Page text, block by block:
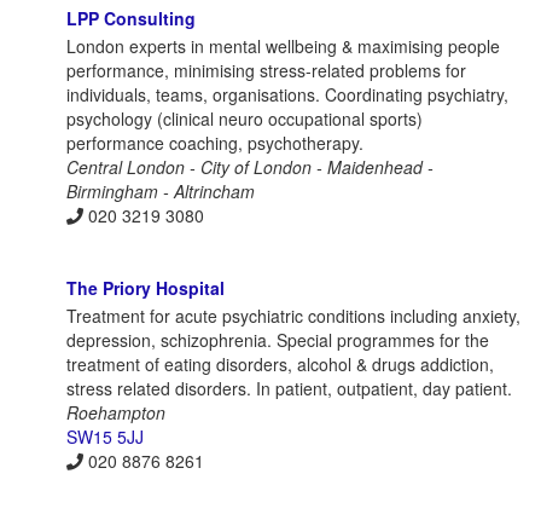
LPP Consulting
London experts in mental wellbeing & maximising people
performance, minimising stress-related problems for
individuals, teams, organisations. Coordinating psychiatry,
psychology (clinical neuro occupational sports)
performance coaching, psychotherapy.
Central London - City of London - Maidenhead -
Birmingham - Altrincham
020 3219 3080
The Priory Hospital
Treatment for acute psychiatric conditions including anxiety,
depression, schizophrenia. Special programmes for the
treatment of eating disorders, alcohol & drugs addiction,
stress related disorders. In patient, outpatient, day patient.
Roehampton
SW15 5JJ
020 8876 8261